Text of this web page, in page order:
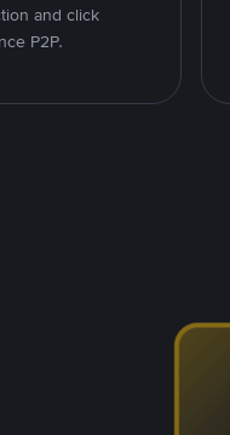
and click
P2P.